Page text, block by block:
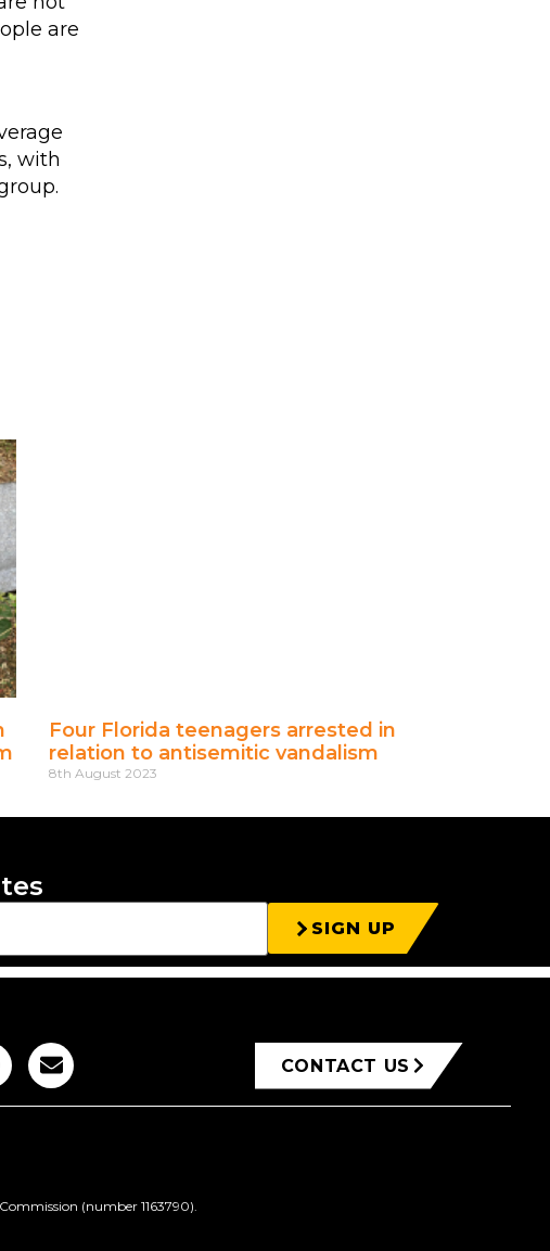
are
with
Four Florida teenagers arrested in
relation to antisemitic vandalism
8th August 2023
SIGN UP
CONTACT US
(number 1163790).